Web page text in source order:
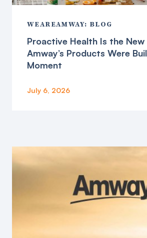
WEAREAMWAY: BLOG
Proactive Health Is the
Amway’s Products Were
Moment
July 6, 2026